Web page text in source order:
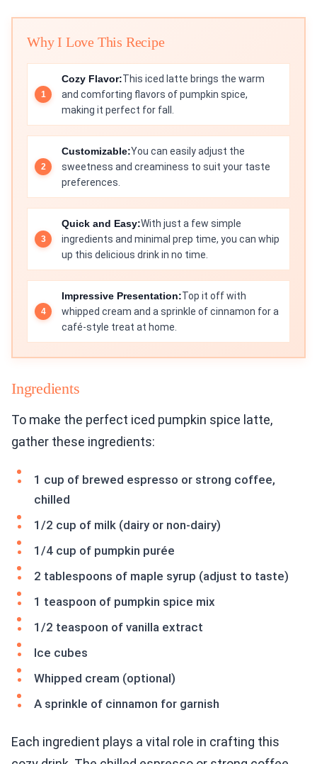
Why I Love This Recipe
Cozy Flavor:This iced latte brings the warm
and comforting flavors of pumpkin spice,
making it perfect for fall.
Customizable:You can easily adjust the
sweetness and creaminess to suit your taste
preferences.
Quick and Easy:With just a few simple
ingredients and minimal prep time, you can whip
up this delicious drink in no time.
Impressive Presentation:Top it off with
whipped cream and a sprinkle of cinnamon for a
café-style treat at home.
Ingredients
To make the perfect iced pumpkin spice latte,
gather these ingredients:
1 cup of brewed espresso or strong coffee,
chilled
1/2 cup of milk (dairy or non-dairy)
1/4 cup of pumpkin purée
2 tablespoons of maple syrup (adjust to taste)
1 teaspoon of pumpkin spice mix
1/2 teaspoon of vanilla extract
Ice cubes
Whipped cream (optional)
A sprinkle of cinnamon for garnish
Each ingredient plays a vital role in crafting this